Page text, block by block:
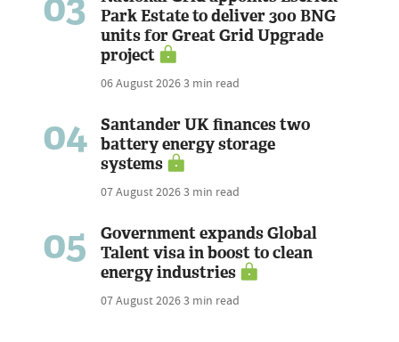
Park Estate to deliver 300 BNG
units for Great Grid Upgrade
project
06 August 20263 min read
04
Santander UK finances two
battery energy storage
systems
07 August 20263 min read
05
Government expands Global
Talent visa in boost to clean
energy industries
07 August 20263 min read